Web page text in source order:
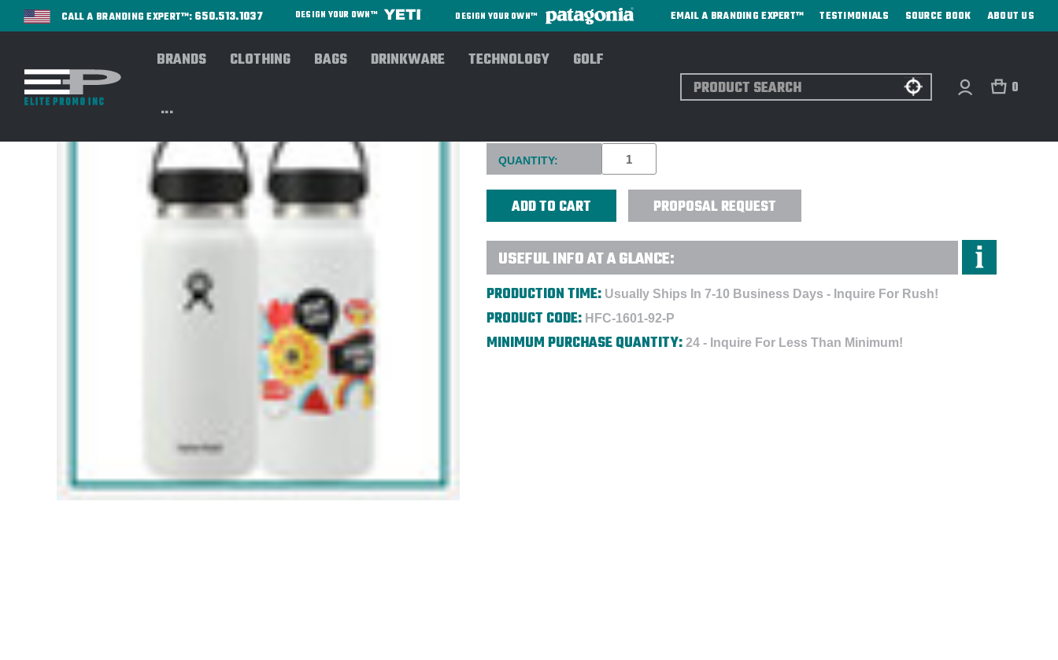
CALL A BRANDING EXPERT™: 650.513.1037 DESIGN YOUR OWN™ DESIGN YOUR OWN™ EMAIL A BRANDING EXPERT™ TESTIMONIALS SOURCE BOOK ABOUT US
BRANDS CLOTHING BAGS DRINKWARE TECHNOLOGY GOLF
...
Search 0
Current
Stock:
QUANTITY:
PROPOSAL REQUEST
USEFUL INFO AT A GLANCE:
PRODUCTION TIME: Usually Ships In 7-10 Business Days - Inquire For Rush!
PRODUCT CODE: HFC-1601-92-P
MINIMUM PURCHASE QUANTITY: 24 - Inquire For Less Than Minimum!